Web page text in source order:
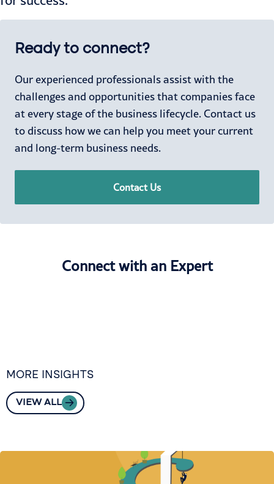
Ready to connect?
Our experienced professionals assist with the
challenges and opportunities that companies face
at every stage of the business lifecycle. Contact us
to discuss how we can help you meet your current
and long-term business needs.
Contact Us
Connect with an Expert
MORE INSIGHTS
VIEW ALL